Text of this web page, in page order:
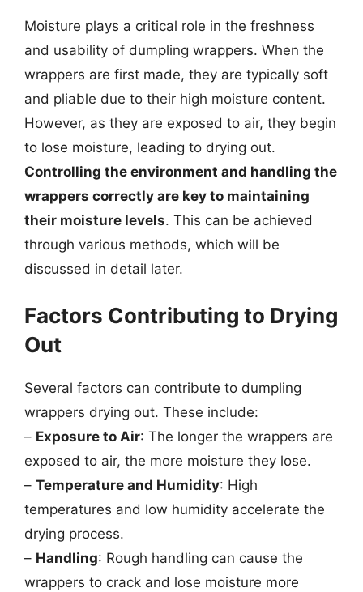
Moisture plays a critical role in the freshness
and usability of dumpling wrappers. When the
wrappers are first made, they are typically soft
and pliable due to their high moisture content.
However, as they are exposed to air, they begin
to lose moisture, leading to drying out.
Controlling the environment and handling the
wrappers correctly are key to maintaining
their moisture levels. This can be achieved
through various methods, which will be
discussed in detail later.
Factors Contributing to Drying
Out
Several factors can contribute to dumpling
wrappers drying out. These include:
– Exposure to Air: The longer the wrappers are
exposed to air, the more moisture they lose.
– Temperature and Humidity: High
temperatures and low humidity accelerate the
drying process.
– Handling: Rough handling can cause the
wrappers to crack and lose moisture more